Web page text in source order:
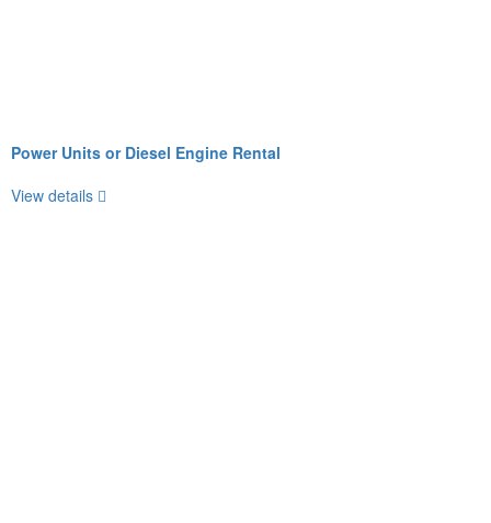
Power Units or Diesel Engine Rental
View details